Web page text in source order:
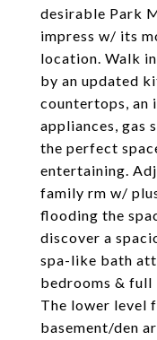
desirable Park
impress w/ its
location. Walk
by an updated
countertops, an
appliances, gas
the perfect
entertaining.
family rm w/
flooding the
discover a
spa-like bath
bedrooms & full
The lower level
basement/den